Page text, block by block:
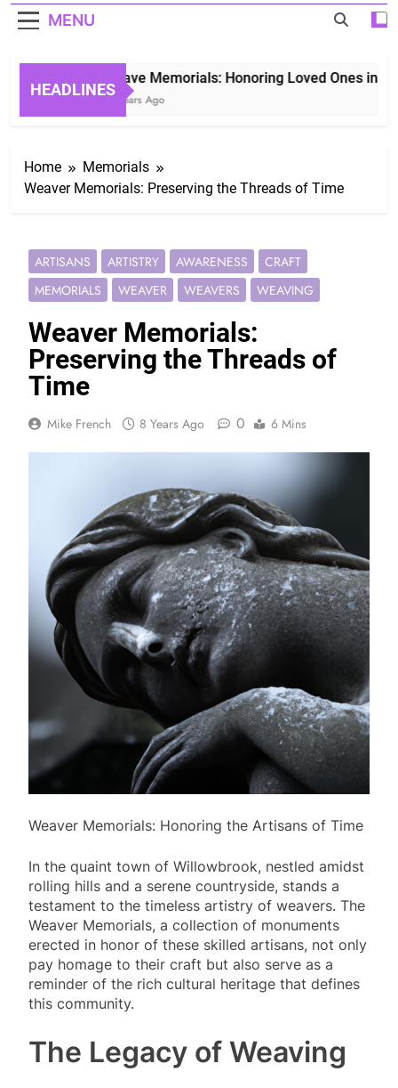
MENU
HEADLINES
Grave Memorials: Honoring Loved Ones in
3 Years Ago
Home
Memorials
Weaver Memorials: Preserving the Threads of Time
ARTISANS ARTISTRY AWARENESS
CRAFT
MEMORIALS
WEAVER WEAVERS WEAVING
Weaver Memorials:
Preserving the Threads of
Time
Mike French 8 Years Ago 0 6 Mins
Weaver Memorials: Honoring the Artisans of Time
In the quaint town of Willowbrook, nestled amidst
rolling hills and a serene countryside, stands a
testament to the timeless artistry of weavers. The
Weaver Memorials, a collection of monuments
erected in honor of these skilled artisans, not only
pay homage to their craft but also serve as a
reminder of the rich cultural heritage that defines
this community.
The Legacy of Weaving